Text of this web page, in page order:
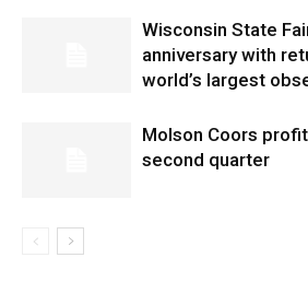
Wisconsin State
anniversary with
world’s largest
Molson Coors
second quarter